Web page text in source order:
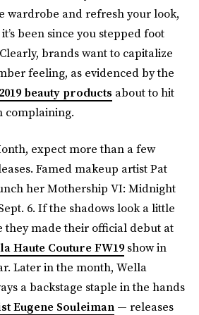
wardrobe and refresh your look,
been since you stepped foot
brands want to capitalize
feeling, as evidenced by the
beauty products about to hit
complaining.
expect more than a few
Famed makeup artist Pat
her Mothership VI: Midnight
6. If the shadows look a little
they made their official debut at
Haute Couture FW19show in
Later in the month, Wella
a backstage staple in the hands
Eugene Souleiman — releases